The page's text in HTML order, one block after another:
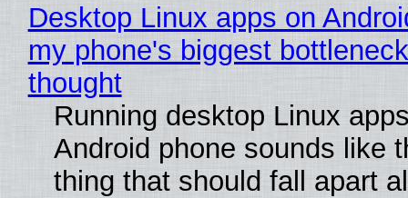
Desktop Linux apps on
my phone's biggest
thought
Running desktop Linux
Android phone sounds like
thing that should fall apart